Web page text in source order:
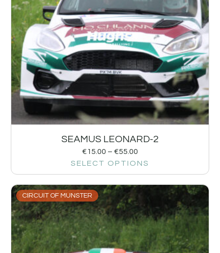
SEAMUS LEONARD-2
€15.00 – €55.00
SELECT OPTIONS
CIRCUIT OF MUNSTER